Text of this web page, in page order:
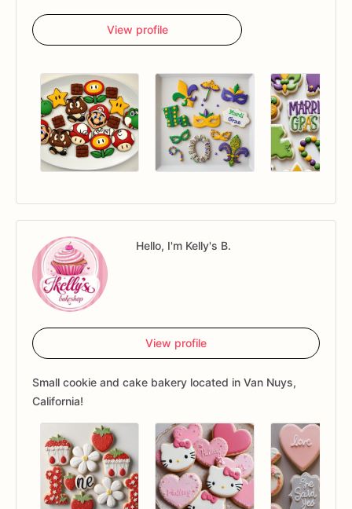
View profile
Hello, I'm Kelly's B.
View profile
Small cookie and cake bakery located in Van Nuys,
California!